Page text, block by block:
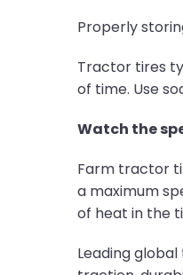
Properly
Tractor tires
of time. Use
Watch the
Farm tractor
a maximum
of heat in the
Leading